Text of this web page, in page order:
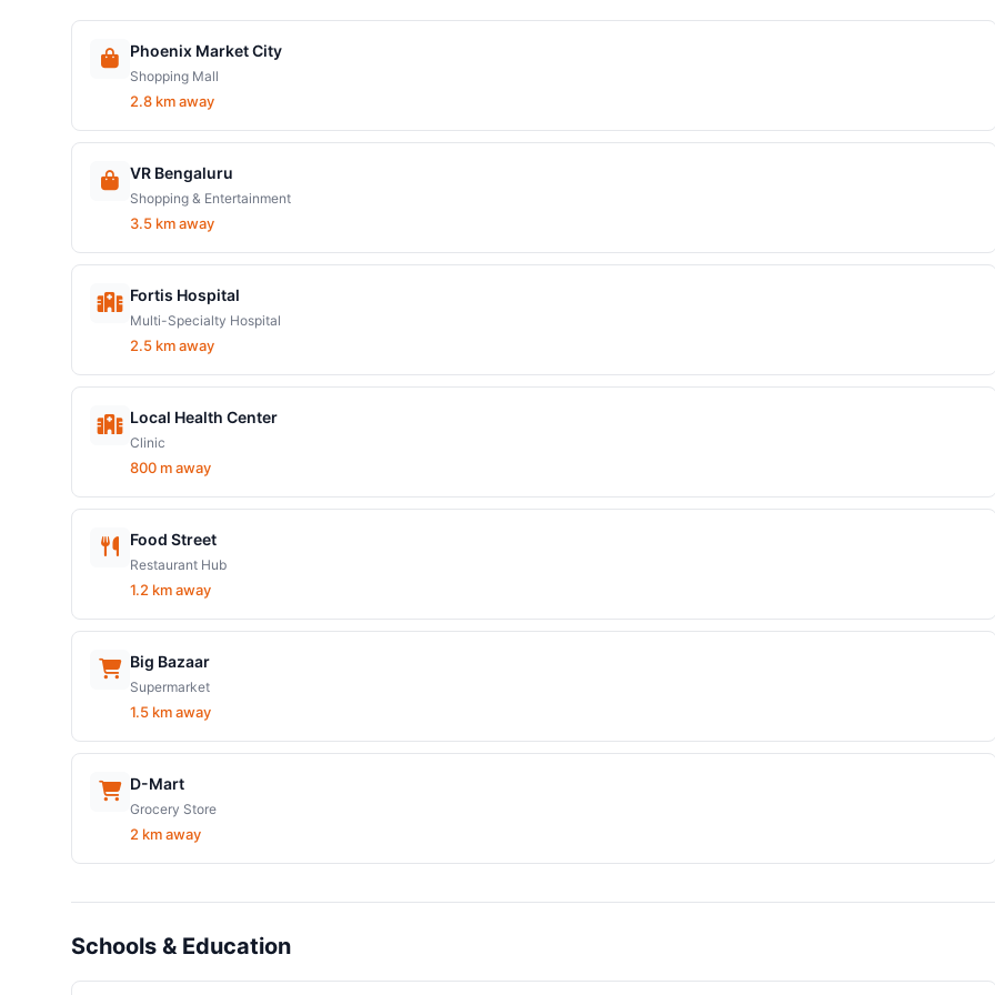
Phoenix Market City
Shopping Mall
2.8 km away
VR Bengaluru
Shopping & Entertainment
3.5 km away
Fortis Hospital
Multi-Specialty Hospital
2.5 km away
Local Health Center
Clinic
800 m away
Food Street
Restaurant Hub
1.2 km away
Big Bazaar
Supermarket
1.5 km away
D-Mart
Grocery Store
2 km away
Schools & Education